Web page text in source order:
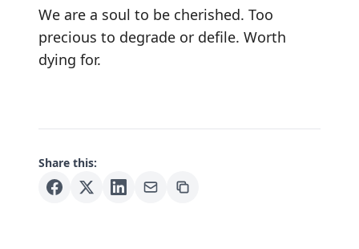
We are a soul to be cherished. Too
precious to degrade or defile. Worth
dying for.
Share this: